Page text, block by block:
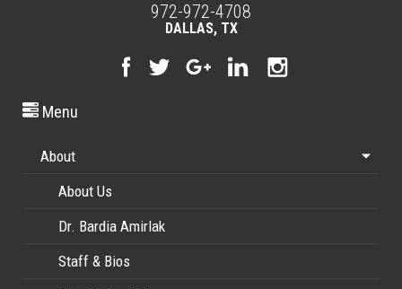
972-972-4708
DALLAS, TX
Menu
About
About Us
Dr. Bardia Amirlak
Staff & Bios